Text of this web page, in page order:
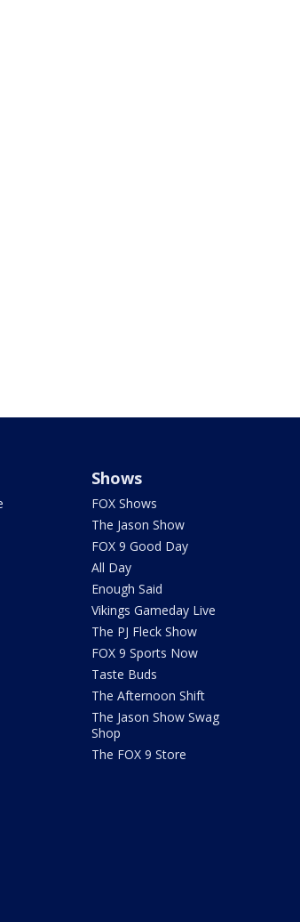
Shows
FOX Shows
The Jason Show
FOX 9 Good Day
All Day
Enough Said
Vikings Gameday Live
The PJ Fleck Show
FOX 9 Sports Now
Taste Buds
The Afternoon Shift
The Jason Show Swag
Shop
The FOX 9 Store